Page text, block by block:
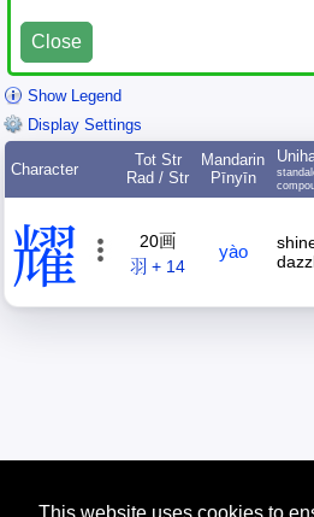
Close
Show Legend
Display Settings
Character
Tot Str
Rad / Str
Mandarin
Pīnyīn
耀
20画
羽 + 14
yào